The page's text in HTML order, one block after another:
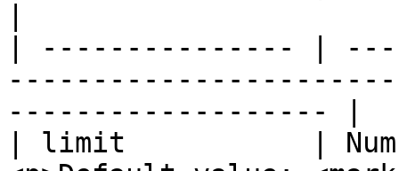
| --------------- |
------------------- |
| limit           |